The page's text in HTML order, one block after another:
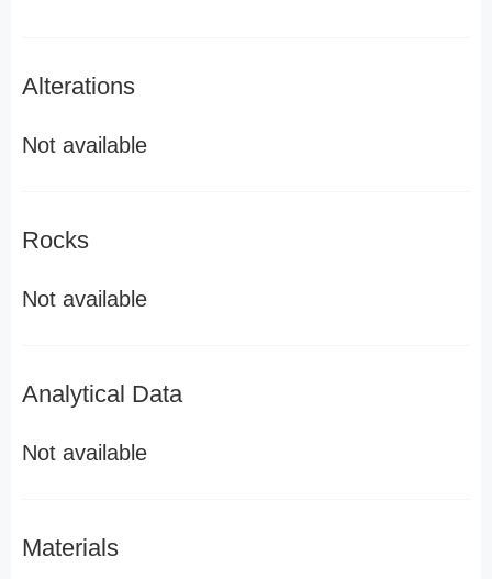
Alterations
Not available
Rocks
Not available
Analytical Data
Not available
Materials